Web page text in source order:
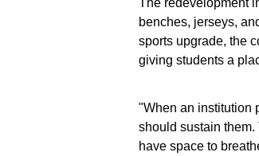
benches, jerseys,
sports upgrade, the
giving students a
"When an institution
should sustain
have space to